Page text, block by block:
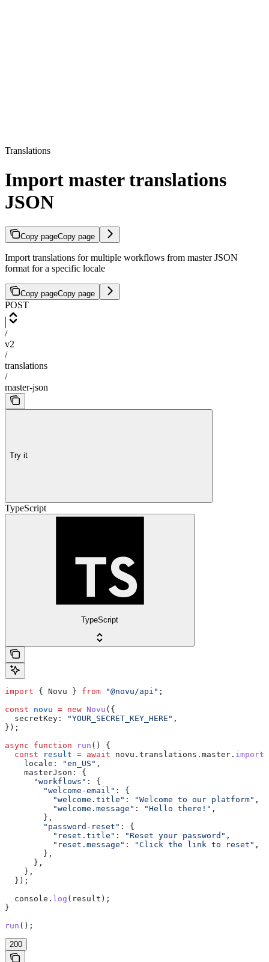
Translations
Import master translations
JSON
Copy pageCopy page
Import translations for multiple workflows from master JSON
format for a specific locale
Copy pageCopy page
POST
/
v2
/
translations
/
master-json
Try it
TypeScript
TypeScript
import { Novu } from "@novu/api" ;
const novu = new Novu ({
  secretKey:
"YOUR_SECRET_KEY_HERE" ,
});
async function run () {
  const
result = await novu . translations . master . import
    locale:
"en_US" ,
    masterJson:
{
      "workflows"
:
{
        "welcome-email"
:
{
          "welcome.title"
: "Welcome to our platform" ,
          "welcome.message"
: "Hello there!" ,
        },
        "password-reset"
:
{
          "reset.title"
: "Reset your password" ,
          "reset.message"
: "Click the link to reset" ,
        },
      },
    },
  });
  console
. log ( result );
}
run ();
200